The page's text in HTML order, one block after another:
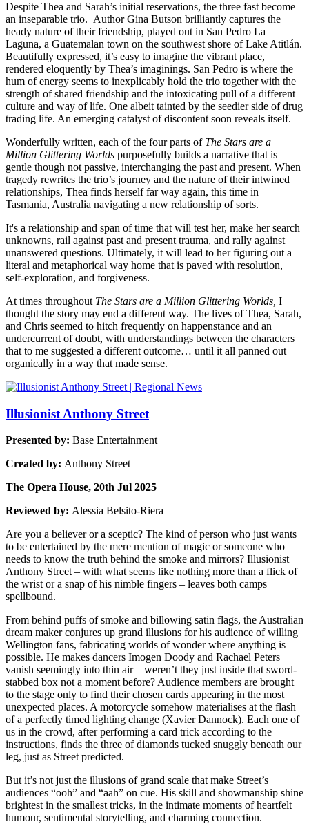
Despite Thea and Sarah’s initial reservations, the three fast become
an inseparable trio. Author Gina Butson brilliantly captures the
heady nature of their friendship, played out in San Pedro La
Laguna, a Guatemalan town on the southwest shore of Lake Atitlán.
Beautifully expressed, it’s easy to imagine the vibrant place,
rendered eloquently by Thea’s imaginings. San Pedro is where the
hum of energy seems to inexplicably hold the trio together with the
strength of shared friendship and the intoxicating pull of a different
culture and way of life. One albeit tainted by the seedier side of drug
trading life. An emerging catalyst of discontent soon reveals itself.
Wonderfully written, each of the four parts of The Stars are a
Million Glittering Worlds purposefully builds a narrative that is
gentle though not passive, interchanging the past and present. When
tragedy rewrites the trio’s journey and the nature of their intwined
relationships, Thea finds herself far way again, this time in
Tasmania, Australia navigating a new relationship of sorts.
It's a relationship and span of time that will test her, make her search
unknowns, rail against past and present trauma, and rally against
unanswered questions. Ultimately, it will lead to her figuring out a
literal and metaphorical way home that is paved with resolution,
self-exploration, and forgiveness.
At times throughout The Stars are a Million Glittering Worlds, I
thought the story may end a different way. The lives of Thea, Sarah,
and Chris seemed to hitch frequently on happenstance and an
undercurrent of doubt, with understandings between the characters
that to me suggested a different outcome… until it all panned out
organically in a way that made sense.
Illusionist Anthony Street
Presented by: Base Entertainment
Created by: Anthony Street
The Opera House, 20th Jul 2025
Reviewed by: Alessia Belsito-Riera
Are you a believer or a sceptic? The kind of person who just wants
to be entertained by the mere mention of magic or someone who
needs to know the truth behind the smoke and mirrors? Illusionist
Anthony Street – with what seems like nothing more than a flick of
the wrist or a snap of his nimble fingers – leaves both camps
spellbound.
From behind puffs of smoke and billowing satin flags, the Australian
dream maker conjures up grand illusions for his audience of willing
Wellington fans, fabricating worlds of wonder where anything is
possible. He makes dancers Imogen Doody and Rachael Peters
vanish seemingly into thin air – weren’t they just inside that sword-
stabbed box not a moment before? Audience members are brought
to the stage only to find their chosen cards appearing in the most
unexpected places. A motorcycle somehow materialises at the flash
of a perfectly timed lighting change (Xavier Dannock). Each one of
us in the crowd, after performing a card trick according to the
instructions, finds the three of diamonds tucked snuggly beneath our
leg, just as Street predicted.
But it’s not just the illusions of grand scale that make Street’s
audiences “ooh” and “aah” on cue. His skill and showmanship shine
brightest in the smallest tricks, in the intimate moments of heartfelt
humour, sentimental storytelling, and charming connection.